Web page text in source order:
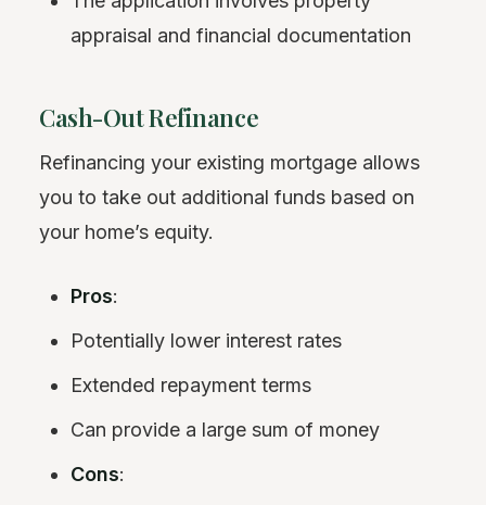
appraisal and financial documentation
Cash-Out Refinance
Refinancing your existing mortgage allows
you to take out additional funds based on
your home’s equity.
Pros:
Potentially lower interest rates
Extended repayment terms
Can provide a large sum of money
Cons: